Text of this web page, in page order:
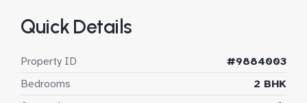
Quick Details
Property ID
#9884003
Bedrooms
2 BHK